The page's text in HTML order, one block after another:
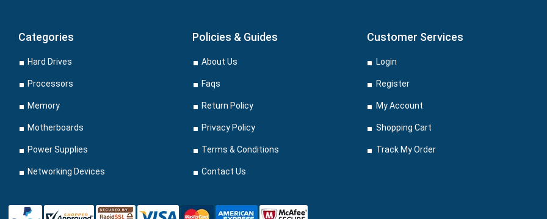
Categories
Hard Drives
Processors
Memory
Motherboards
Power Supplies
Networking Devices
Policies & Guides
About Us
Faqs
Return Policy
Privacy Policy
Terms & Conditions
Contact Us
Customer Services
Login
Register
My Account
Shopping Cart
Track My Order